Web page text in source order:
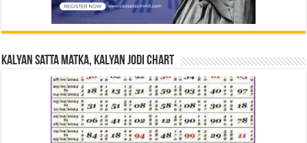
Kalyan Satta Matka, Kalyan Jodi Chart